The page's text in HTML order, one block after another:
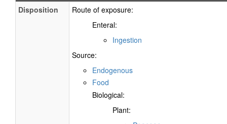
Disposition
Route of exposure:
Enteral:
Ingestion
Source:
Endogenous
Food
Biological:
Plant: